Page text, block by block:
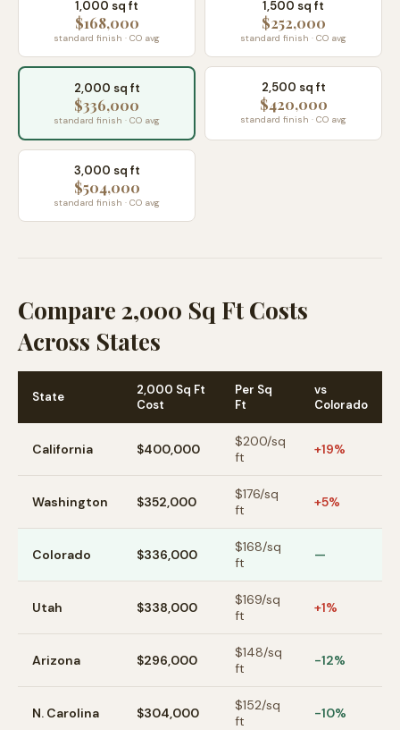
1,000 sq ft
$168,000
standard finish · CO avg
1,500 sq ft
$252,000
standard finish · CO avg
2,000 sq ft
$336,000
standard finish · CO avg
2,500 sq ft
$420,000
standard finish · CO avg
3,000 sq ft
$504,000
standard finish · CO avg
Compare 2,000 Sq Ft Costs
Across States
State
2,000 Sq Ft
Cost
Per Sq
Ft
vs
Colorado
California $400,000 $200/sq
ft
+19%
Washington $352,000 $176/sq
ft
+5%
Colorado $336,000 $168/sq
ft
—
Utah $338,000 $169/sq
ft
+1%
Arizona $296,000 $148/sq
ft
-12%
N. Carolina $304,000 $152/sq
ft
-10%